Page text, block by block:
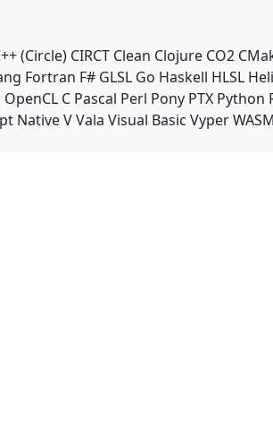
(Circle) CIRCT Clean Clojure CO2
Fortran F# GLSL Go Haskell HLSL
OpenCL C Pascal Perl Pony PTX Python
NativeVVala Visual Basic VyperWASM